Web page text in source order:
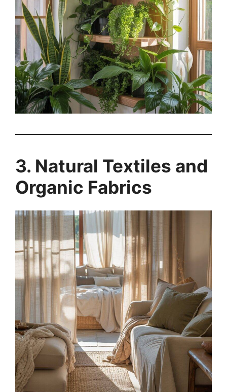
3. Natural Textiles and
Organic Fabrics